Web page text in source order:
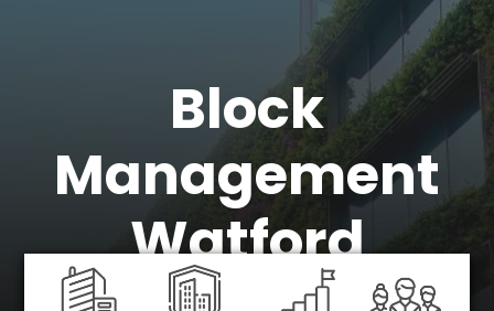
Block
Management
Watford
Watford's No 1 Managing agent